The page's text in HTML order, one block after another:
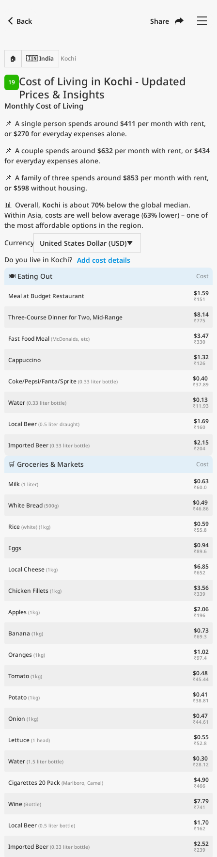
Back Share
🏠 🇮🇳 India Kochi
Cost of Living in Kochi - Updated
Prices & Insights
19
Monthly Cost of Living
📌 A single person spends around $411 per month with rent,
or $270 for everyday expenses alone.
📌 A couple spends around $632 per month with rent, or $434
for everyday expenses alone.
📌 A family of three spends around $853 per month with rent,
or $598 without housing.
📊 Overall, Kochi is about 70% below the global median.
Within Asia, costs are well below average (63% lower) – one of
the most affordable options in the region.
Currency
United States Dollar (USD)
Do you live in Kochi? Add cost details
🍽 Eating Out
Cost
Meal at Budget Restaurant $1.59
₹151
Three-Course Dinner for Two, Mid-Range $8.14
₹775
Fast Food Meal (McDonalds, etc) $3.47
₹330
Cappuccino $1.32
₹126
Coke/Pepsi/Fanta/Sprite (0.33 liter bottle) $0.40
₹37.89
Water (0.33 liter bottle) $0.13
₹11.93
Local Beer (0.5 liter draught) $1.69
₹160
Imported Beer (0.33 liter bottle) $2.15
₹204
🛒 Groceries & Markets Cost
Milk (1 liter) $0.63
₹60.0
White Bread (500g) $0.49
₹46.86
Rice (white) (1kg) $0.59
₹55.8
Eggs $0.94
₹89.6
Local Cheese (1kg) $6.85
₹652
Chicken Fillets (1kg) $3.56
₹339
Apples (1kg) $2.06
₹196
Banana (1kg) $0.73
₹69.3
Oranges (1kg) $1.02
₹97.4
Tomato (1kg) $0.48
₹45.44
Potato (1kg) $0.41
₹38.81
Onion (1kg) $0.47
₹44.61
Lettuce (1 head) $0.55
₹52.8
Water (1.5 liter bottle) $0.30
₹28.12
Cigarettes 20 Pack (Marlboro, Camel) $4.90
₹466
Wine (Bottle) $7.79
₹741
Local Beer (0.5 liter bottle) $1.70
₹162
Imported Beer (0.33 liter bottle) $2.52
₹239
with
Language
Currency
Measurement units
Cost of Living Index
Most Popular Cities
Affordable Cities by Size
Current Prices by City
Current Prices by Country